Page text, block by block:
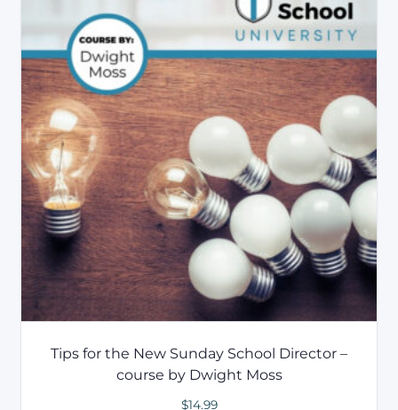
Tips for the New Sunday School Director –
course by Dwight Moss
$14.99